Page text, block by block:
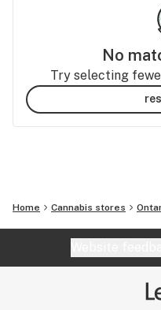
No
Try selecting
Home Cannabis stores